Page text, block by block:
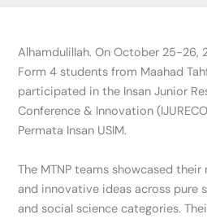
Alhamdulillah. On October 25-26,
Form 4 students from Maahad
participated in the Insan Junior
Conference & Innovation
Permata Insan USIM.
The MTNP teams showcased
and innovative ideas across pure
and social science categories.